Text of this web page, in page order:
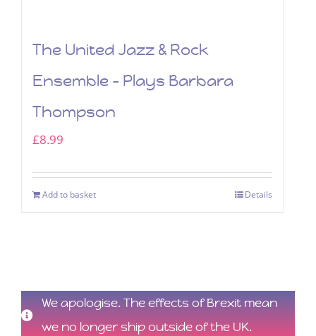
The United Jazz & Rock
Ensemble – Plays Barbara
Thompson
£8.99
Add to basket Details
We apologise. The effects of Brexit mean
we no longer ship outside of the UK.